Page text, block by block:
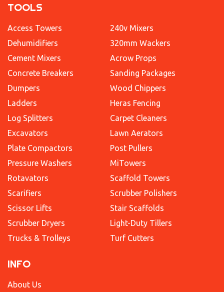
TOOLS
Access Towers
Dehumidifiers
Cement Mixers
Concrete Breakers
Dumpers
Ladders
Log Splitters
Excavators
Plate Compactors
Pressure Washers
Rotavators
Scarifiers
Scissor Lifts
Scrubber Dryers
Trucks & Trolleys
240v Mixers
320mm Wackers
Acrow Props
Sanding Packages
Wood Chippers
Heras Fencing
Carpet Cleaners
Lawn Aerators
Post Pullers
MiTowers
Scaffold Towers
Scrubber Polishers
Stair Scaffolds
Light-Duty Tillers
Turf Cutters
INFO
About Us